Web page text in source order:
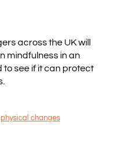
across the UK will
mindfulness in an
see if it can protect
physical changes